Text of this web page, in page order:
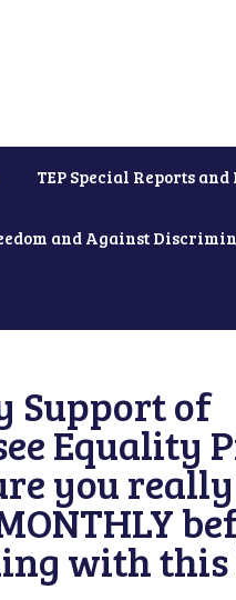
TEP Special Reports
and Against
Support of
Equality
you
with